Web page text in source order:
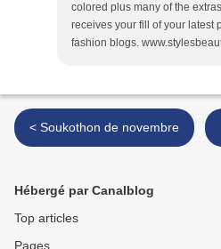
colored plus many of the
receives your fill of your latest
fashion blogs.
< Soukothon de novembre
Hébergé par Canalblog
Top articles
Pages